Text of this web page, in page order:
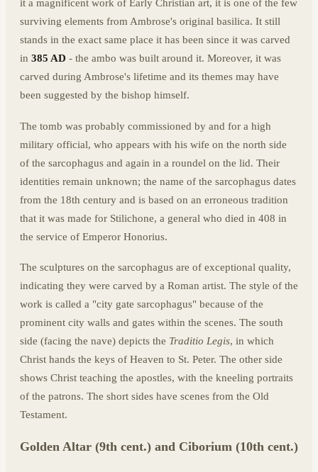
it a magnificent work of Early Christian art, it is one of the few
surviving elements from Ambrose's original basilica. It still
stands in the exact same place it has been since it was carved
in 385 AD - the ambo was built around it. Moreover, it was
carved during Ambrose's lifetime and its themes may have
been suggested by the bishop himself.
The tomb was probably commissioned by and for a high
military official, who appears with his wife on the north side
of the sarcophagus and again in a roundel on the lid. Their
identities remain unknown; the name of the sarcophagus dates
from the 18th century and is based on an erroneous tradition
that it was made for Stilichone, a general who died in 408 in
the service of Emperor Honorius.
The sculptures on the sarcophagus are of exceptional quality,
indicating they were carved by a Roman artist. The style of the
work is called a "city gate sarcophagus" because of the
prominent city walls and gates within the scenes. The south
side (facing the nave) depicts the Traditio Legis, in which
Christ hands the keys of Heaven to St. Peter. The other side
shows Christ teaching the apostles, with the kneeling portraits
of the patrons. The short sides have scenes from the Old
Testament.
Golden Altar (9th cent.) and Ciborium (10th cent.)